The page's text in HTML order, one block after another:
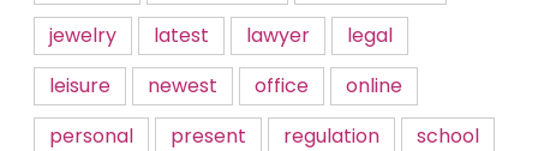
jewelry
latest lawyer
legal
leisure
newest office
online
personal
present regulation
school